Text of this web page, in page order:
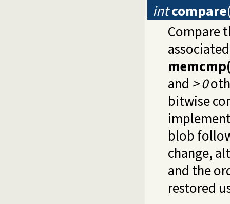
intcompare
Compare
and > 0
bitwise
blob
change,
and the
restored